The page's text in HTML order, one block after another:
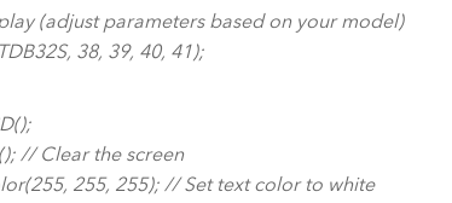
(adjust parameters based on your model)
38, 39, 40, 41);
// Clear the screen
255, 255); // Set text color to white